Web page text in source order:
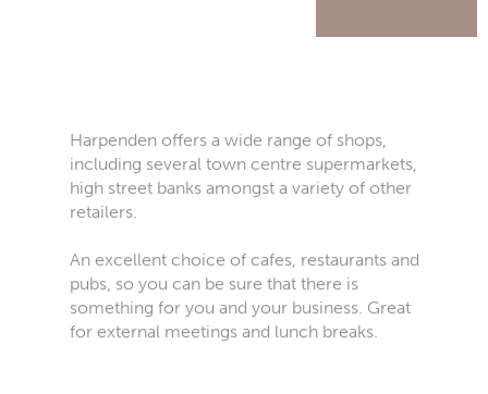
Harpenden offers a wide range of shops,
including several town centre supermarkets,
high street banks amongst a variety of other
retailers.
An excellent choice of cafes, restaurants and
pubs, so you can be sure that there is
something for you and your business. Great
for external meetings and lunch breaks.